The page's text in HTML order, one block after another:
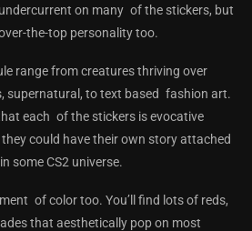
on many of the stickers, but
the-top personality too.
range from creatures thriving over
supernatural, to text based fashion art.
each of the stickers is evocative
could have their own story attached
some CS2 universe.
of color too. You’ll find lots of reds,
that aesthetically pop on most